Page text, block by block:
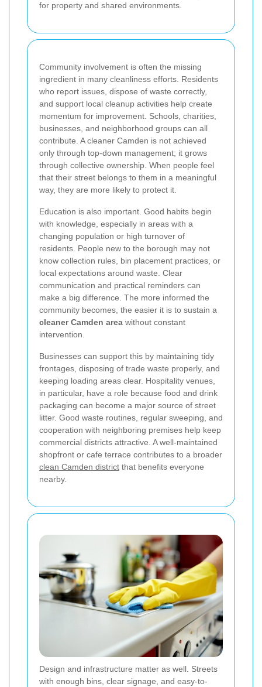
for property and shared environments.
Community involvement is often the missing
ingredient in many cleanliness efforts. Residents
who report issues, dispose of waste correctly,
and support local cleanup activities help create
momentum for improvement. Schools, charities,
businesses, and neighborhood groups can all
contribute. A cleaner Camden is not achieved
only through top-down management; it grows
through collective ownership. When people feel
that their street belongs to them in a meaningful
way, they are more likely to protect it.
Education is also important. Good habits begin
with knowledge, especially in areas with a
changing population or high turnover of
residents. People new to the borough may not
know collection rules, bin placement practices, or
local expectations around waste. Clear
communication and practical reminders can
make a big difference. The more informed the
community becomes, the easier it is to sustain a
cleaner Camden area without constant
intervention.
Businesses can support this by maintaining tidy
frontages, disposing of trade waste properly, and
keeping loading areas clear. Hospitality venues,
in particular, have a role because food and drink
packaging can become a major source of street
litter. Good waste routines, regular sweeping, and
cooperation with neighboring premises help keep
commercial districts attractive. A well-maintained
shopfront or cafe terrace contributes to a broader
clean Camden district that benefits everyone
nearby.
Design and infrastructure matter as well. Streets
with enough bins, clear signage, and easy-to-